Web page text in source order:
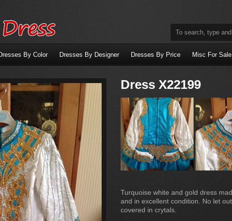
By Color Dresses By Designer Dresses By Price Misc For Sale
Dress X22199
Turquoise white and gold dress
and in excellent condition. No let
covered in crytals.